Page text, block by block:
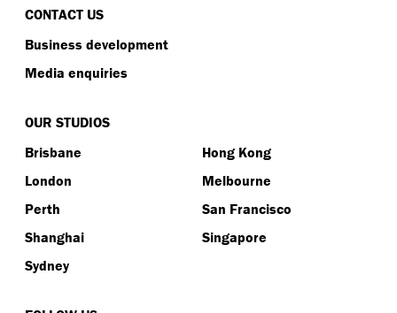
CONTACT US
Business development
Media enquiries
OUR STUDIOS
Brisbane
Hong Kong
London
Melbourne
Perth
San Francisco
Shanghai
Singapore
Sydney